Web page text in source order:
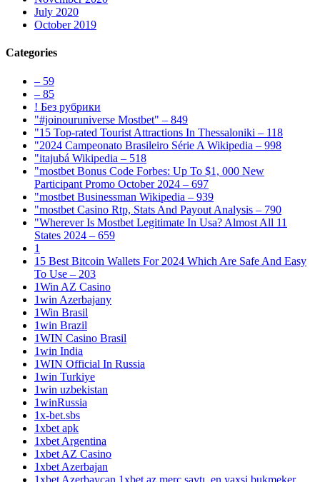
July 2020
October 2019
Categories
– 59
– 85
! Без рубрики
"#joinouruniverse Mostbet" – 849
"15 Top-rated Tourist Attractions In Thessaloniki – 118
"2024 Campeonato Brasileiro Série A Wikipedia – 998
"itajubá Wikipedia – 518
"mostbet Bonus Code Forbes: Up To $1, 000 New
Participant Promo October 2024 – 697
"mostbet Businessman Wikipedia – 939
"mostbet Casino Rtp, Stats And Payout Analysis – 790
"Wherever Is Mostbet Legitimate In Usa? Almost All 11
States 2024 – 659
1
15 Best Bitcoin Wallets For 2024 Which Are Safe And Easy
To Use – 203
1Win AZ Casino
1win Azerbajany
1Win Brasil
1win Brazil
1WIN Casino Brasil
1win India
1WIN Official In Russia
1win Turkiye
1win uzbekistan
1winRussia
1x-bet.sbs
1xbet apk
1xbet Argentina
1xbet AZ Casino
1xbet Azerbajan
1xbet Azerbaycan,1xbet az merc saytı, en yaxsi bukmeker